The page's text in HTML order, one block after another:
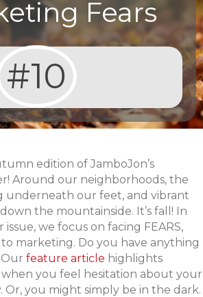
Fears
#10
edition of JamboJon’s
Around our neighborhoods, the
underneath our feet, and vibrant
the mountainside. It’s fall! In
we focus on facing FEARS,
marketing. Do you have anything
feature article highlights
you feel hesitation about your
Or, you might simply be in the dark.